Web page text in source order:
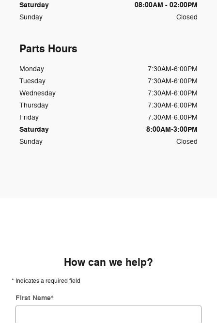
Saturday 08:00AM - 02:00PM
Sunday Closed
Parts Hours
Monday
7:30AM-6:00PM
Tuesday
7:30AM-6:00PM
Wednesday
7:30AM-6:00PM
Thursday
7:30AM-6:00PM
Friday
7:30AM-6:00PM
Saturday 8:00AM-3:00PM
Sunday Closed
How can we help?
* Indicates a required field
First Name*